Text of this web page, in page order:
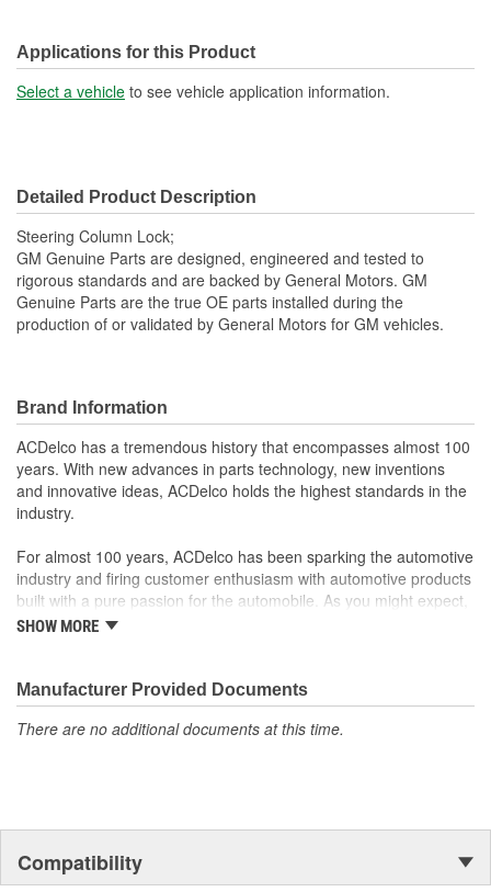
Applications for this Product
Select a vehicle to see vehicle application information.
Detailed Product Description
Steering Column Lock;
GM Genuine Parts are designed, engineered and tested to
rigorous standards and are backed by General Motors. GM
Genuine Parts are the true OE parts installed during the
production of or validated by General Motors for GM vehicles.
Brand Information
ACDelco has a tremendous history that encompasses almost 100
years. With new advances in parts technology, new inventions
and innovative ideas, ACDelco holds the highest standards in the
industry.
For almost 100 years, ACDelco has been sparking the automotive
industry and firing customer enthusiasm with automotive products
built with a pure passion for the automobile. As you might expect,
it began as one man's hobby. But you may be surprised to
moonwalk.Today ACDelco products are chosen the world over, an
accomplishment only the past can explain.
SHOW MORE
Manufacturer Provided Documents
There are no additional documents at this time.
Compatibility